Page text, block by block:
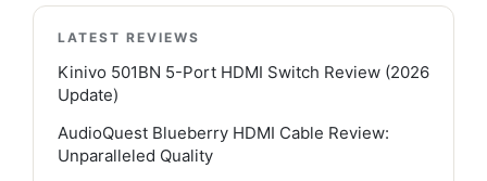
LATEST REVIEWS
Kinivo 501BN 5-Port HDMI Switch Review (2026
Update)
AudioQuest Blueberry HDMI Cable Review:
Unparalleled Quality